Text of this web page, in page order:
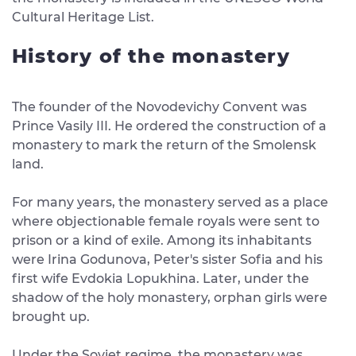
Cultural Heritage List.
History of the monastery
The founder of the Novodevichy Convent was
Prince Vasily III. He ordered the construction of a
monastery to mark the return of the Smolensk
land.
For many years, the monastery served as a place
where objectionable female royals were sent to
prison or a kind of exile. Among its inhabitants
were Irina Godunova, Peter's sister Sofia and his
first wife Evdokia Lopukhina. Later, under the
shadow of the holy monastery, orphan girls were
brought up.